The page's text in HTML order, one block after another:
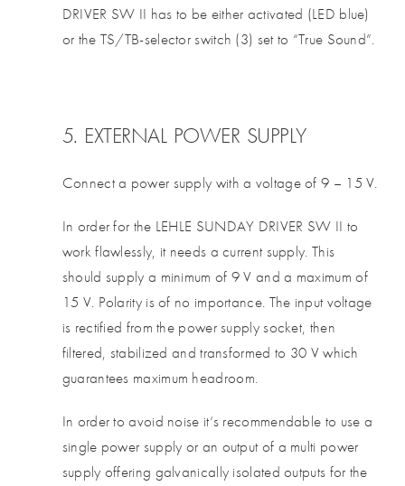
DRIVER SW II has to be either activated (LED blue)
or the TS/TB-selector switch (3) set to “True Sound”.
5. EXTERNAL POWER SUPPLY
Connect a power supply with a voltage of 9 – 15 V.
In order for the LEHLE SUNDAY DRIVER SW II to
work flawlessly, it needs a current supply. This
should supply a minimum of 9 V and a maximum of
15 V. Polarity is of no importance. The input voltage
is rectified from the power supply socket, then
filtered, stabilized and transformed to 30 V which
guarantees maximum headroom.
In order to avoid noise it‘s recommendable to use a
single power supply or an output of a multi power
supply offering galvanically isolated outputs for the